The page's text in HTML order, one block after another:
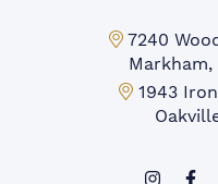
Markham
7240
Markham,
1943